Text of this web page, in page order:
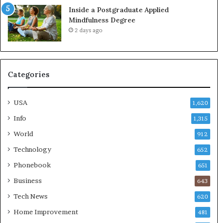
Inside a Postgraduate Applied
Mindfulness Degree
2 days ago
Categories
USA 1,620
Info 1,315
World 912
Technology 652
Phonebook 651
Business 643
Tech News 620
Home Improvement 481